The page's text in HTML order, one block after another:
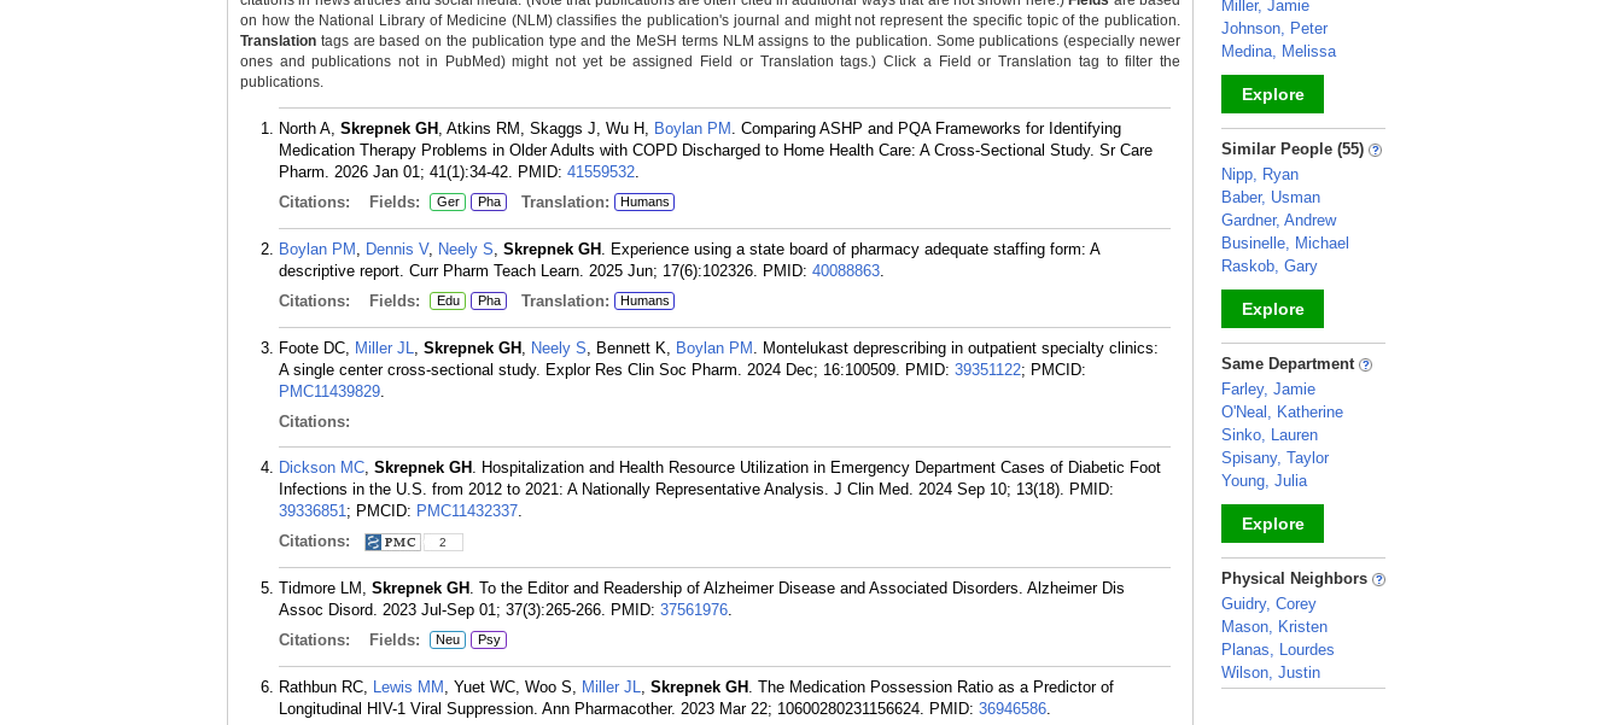
on how the National Library of Medicine (NLM) classifies the publication's journal and might not represent the specific topic of the publication.
Translation tags are based on the publication type and the MeSH terms NLM assigns to the publication. Some publications (especially newer
ones and publications not in PubMed) might not yet be assigned Field or Translation tags.) Click a Field or Translation tag to filter the
publications.
North A, Skrepnek GH , Atkins RM, Skaggs J, Wu H, Boylan PM . Comparing ASHP and PQA Frameworks for Identifying
Medication Therapy Problems in Older Adults with COPD Discharged to Home Health Care: A Cross-Sectional Study. Sr Care
Pharm. 2026 Jan 01; 41(1):34-42. PMID: 41559532.
Citations:
Fields: Ger Pha Translation: Humans
Boylan PM , Dennis V, Neely S, Skrepnek GH . Experience using a state board of pharmacy adequate staffing form: A
descriptive report. Curr Pharm Teach Learn. 2025 Jun; 17(6):102326. PMID: 40088863.
Citations:
Fields: Edu Pha Translation: Humans
Foote DC, Miller JL, Skrepnek GH , Neely S, Bennett K, Boylan PM . Montelukast deprescribing in outpatient specialty clinics:
A single center cross-sectional study. Explor Res Clin Soc Pharm. 2024 Dec; 16:100509. PMID: 39351122; PMCID:
PMC11439829.
Citations:
Dickson MC, Skrepnek GH . Hospitalization and Health Resource Utilization in Emergency Department Cases of Diabetic Foot
Infections in the U.S. from 2012 to 2021: A Nationally Representative Analysis. J Clin Med. 2024 Sep 10; 13(18). PMID:
39336851; PMCID: PMC11432337.
Citations:
2
Tidmore LM, Skrepnek GH . To the Editor and Readership of Alzheimer Disease and Associated Disorders. Alzheimer Dis
Assoc Disord. 2023 Jul-Sep 01; 37(3):265-266. PMID: 37561976.
Citations:
Fields: Neu Psy
Rathbun RC, Lewis MM , Yuet WC, Woo S, Miller JL, Skrepnek GH . The Medication Possession Ratio as a Predictor of
Longitudinal HIV-1 Viral Suppression. Ann Pharmacother. 2023 Mar 22; 10600280231156624. PMID: 36946586.
Miller, Jamie
Johnson, Peter
Medina, Melissa
Explore
_
Similar People (55)
Nipp, Ryan
Baber, Usman
Gardner, Andrew
Businelle, Michael
Raskob, Gary
Explore
_
Same Department
Farley, Jamie
O'Neal, Katherine
Sinko, Lauren
Spisany, Taylor
Young, Julia
Explore
_
Physical Neighbors
Guidry, Corey
Mason, Kristen
Planas, Lourdes
Wilson, Justin